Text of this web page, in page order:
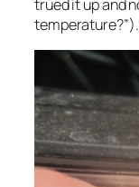
trued it up and